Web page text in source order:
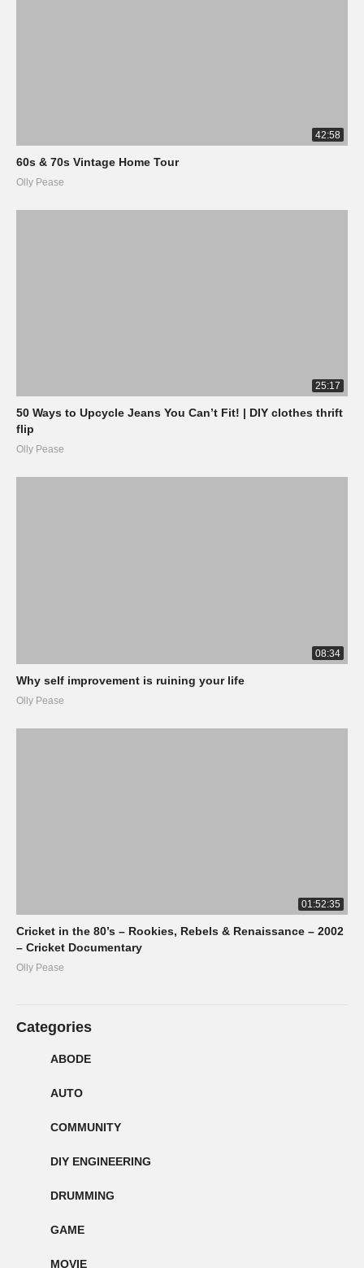
42:58
60s & 70s Vintage Home Tour
Olly Pease
25:17
50 Ways to Upcycle Jeans You Can’t Fit! | DIY clothes thrift
flip
Olly Pease
08:34
Why self improvement is ruining your life
Olly Pease
01:52:35
Cricket in the 80’s – Rookies, Rebels & Renaissance – 2002
– Cricket Documentary
Olly Pease
Categories
ABODE
AUTO
COMMUNITY
DIY ENGINEERING
DRUMMING
GAME
MOVIE